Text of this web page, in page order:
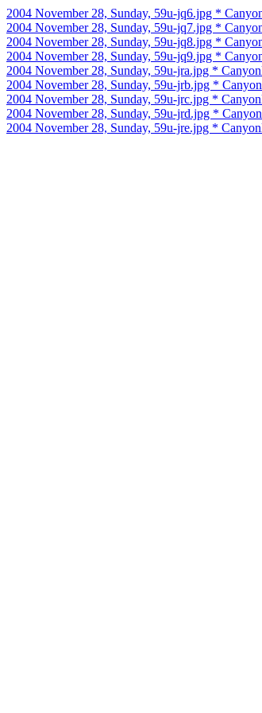
2004 November 28, Sunday, 59u-jq6.jpg *
2004 November 28, Sunday, 59u-jq7.jpg *
2004 November 28, Sunday, 59u-jq8.jpg *
2004 November 28, Sunday, 59u-jq9.jpg *
2004 November 28, Sunday, 59u-jra.jpg *
2004 November 28, Sunday, 59u-jrb.jpg *
2004 November 28, Sunday, 59u-jrc.jpg *
2004 November 28, Sunday, 59u-jrd.jpg *
2004 November 28, Sunday, 59u-jre.jpg *